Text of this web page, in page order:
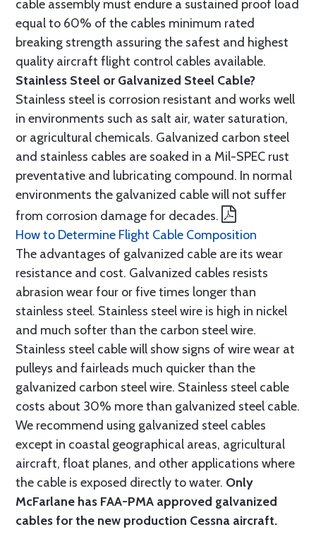
cable assembly must endure a sustained proof load
equal to 60% of the cables minimum rated
breaking strength assuring the safest and highest
quality aircraft flight control cables available.
Stainless Steel or Galvanized Steel Cable?
Stainless steel is corrosion resistant and works well
in environments such as salt air, water saturation,
or agricultural chemicals. Galvanized carbon steel
and stainless cables are soaked in a Mil-SPEC rust
preventative and lubricating compound. In normal
environments the galvanized cable will not suffer
from corrosion damage for decades.
How to Determine Flight Cable Composition
The advantages of galvanized cable are its wear
resistance and cost. Galvanized cables resists
abrasion wear four or five times longer than
stainless steel. Stainless steel wire is high in nickel
and much softer than the carbon steel wire.
Stainless steel cable will show signs of wire wear at
pulleys and fairleads much quicker than the
galvanized carbon steel wire. Stainless steel cable
costs about 30% more than galvanized steel cable.
We recommend using galvanized steel cables
except in coastal geographical areas, agricultural
aircraft, float planes, and other applications where
the cable is exposed directly to water. Only
McFarlane has FAA-PMA approved galvanized
cables for the new production Cessna aircraft.